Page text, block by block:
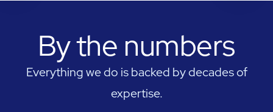
By the numbers
Everything we do is backed by decades of
expertise.